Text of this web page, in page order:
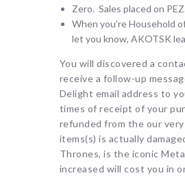
Zero. Sales placed on
When you’re Household
let you know, AKOTSK
You will discovered a
receive a follow-up
Delight email address to
times of receipt of your
refunded from the our
items(s) is actually
Thrones, is the iconic
increased will cost you in